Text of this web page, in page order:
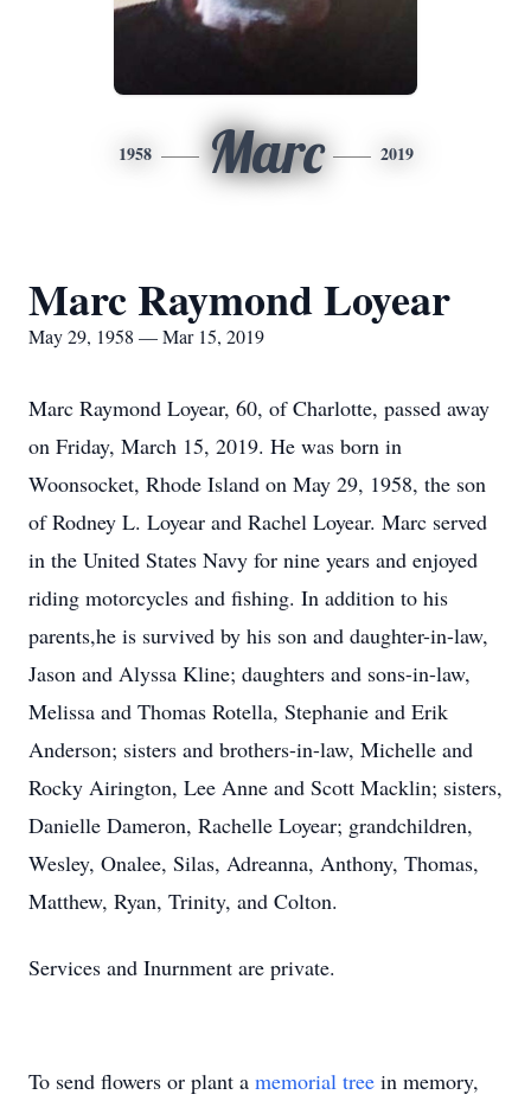
1958 Marc 2019
Marc Raymond Loyear
May 29, 1958 — Mar 15, 2019
Marc Raymond Loyear, 60, of Charlotte, passed away
on Friday, March 15, 2019. He was born in
Woonsocket, Rhode Island on May 29, 1958, the son
of Rodney L. Loyear and Rachel Loyear. Marc served
in the United States Navy for nine years and enjoyed
riding motorcycles and fishing. In addition to his
parents,he is survived by his son and daughter-in-law,
Jason and Alyssa Kline; daughters and sons-in-law,
Melissa and Thomas Rotella, Stephanie and Erik
Anderson; sisters and brothers-in-law, Michelle and
Rocky Airington, Lee Anne and Scott Macklin; sisters,
Danielle Dameron, Rachelle Loyear; grandchildren,
Wesley, Onalee, Silas, Adreanna, Anthony, Thomas,
Matthew, Ryan, Trinity, and Colton.
Services and Inurnment are private.
To send flowers or plant a memorial tree in memory,